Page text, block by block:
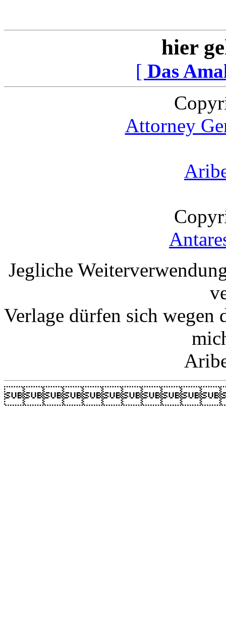
hier
[ Das
Attorney
Jegliche
Verlage dürfen sich wegen